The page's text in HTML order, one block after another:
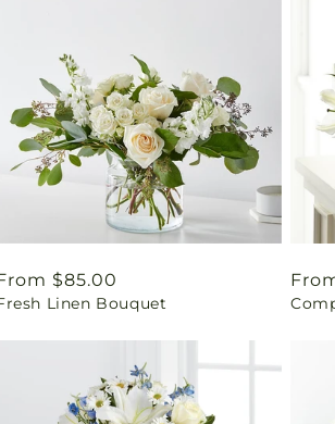
$85.00
Linen Bouquet